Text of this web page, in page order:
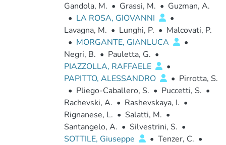
Gandola, M. • Grassi, M. • Guzman, A.
• LA ROSA, GIOVANNI
•
Lavagna, M. • Lunghi, P. • Malcovati, P.
• MORGANTE, GIANLUCA
•
Negri, B. • Pauletta, G. •
PIAZZOLLA, RAFFAELE
•
PAPITTO, ALESSANDRO
• Pirrotta, S.
• Pliego-Caballero, S. • Puccetti, S. •
Rachevski, A. • Rashevskaya, I. •
Rignanese, L. • Salatti, M. •
Santangelo, A. • Silvestrini, S. •
SOTTILE, Giuseppe
• Tenzer, C. •